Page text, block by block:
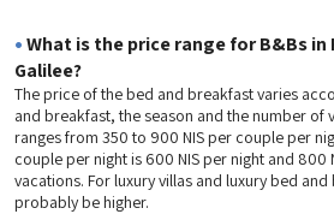
•What is the price range for B&Bs in
Galilee?
The price of the bed and breakfast varies
and breakfast, the season and the number of
ranges from 350 to 900 NIS per couple per
couple per night is 600 NIS per night and 800
vacations. For luxury villas and luxury bed
probably be higher.